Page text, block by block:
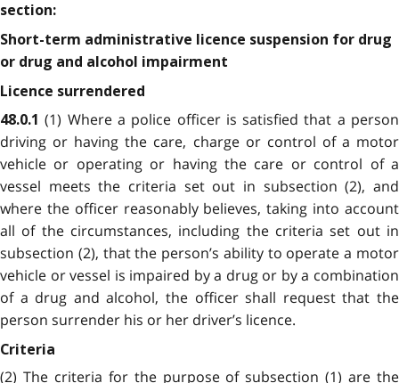
section:
Short-term administrative licence suspension for drug
or drug and alcohol impairment
Licence surrendered
48.0.1(1) Where a police officer is satisfied that a person
driving or having the care, charge or control of a motor
vehicle or operating or having the care or control of a
vessel meets the criteria set out in subsection (2), and
where the officer reasonably believes, taking into account
all of the circumstances, including the criteria set out in
subsection (2), that the person’s ability to operate a motor
vehicle or vessel is impaired by a drug or by a combination
of a drug and alcohol, the officer shall request that the
person surrender his or her driver’s licence.
Criteria
(2) The criteria for the purpose of subsection (1) are the